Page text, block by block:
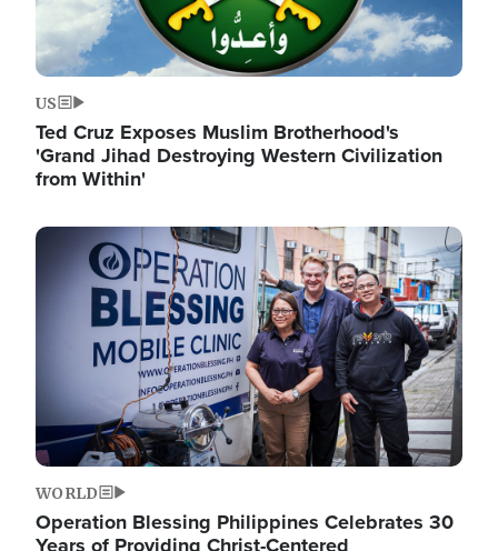
US
Ted Cruz Exposes Muslim Brotherhood's
'Grand Jihad Destroying Western Civilization
from Within'
Image
WORLD
Operation Blessing Philippines Celebrates 30